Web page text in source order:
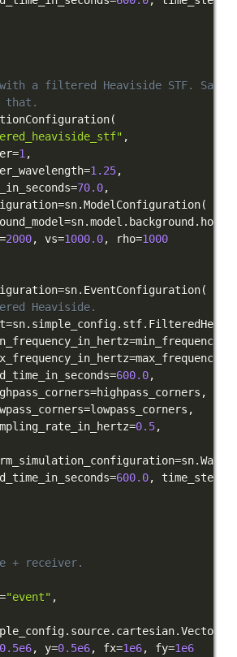
a filtered Heaviside STF.
that.
(
,
=1 ,
=1.25,
=70.0,
=sn.ModelConfiguration(
=sn.model . background .
=2000, vs=1000.0, rho=1000
=sn. EventConfiguration(
Heaviside.
=sn. simple_config. stf.
=
=
=600.0,
=highpass_corners ,
=lowpass_corners ,
=0.5,
=sn.
=600.0,
+ receiver.
="event" ,
. source. cartesian.
0.5e6, y=0.5e6, fx=1e6, fy=1e6